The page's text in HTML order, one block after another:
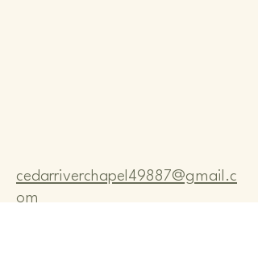
cedarriverchapel49887@gmail.c
om